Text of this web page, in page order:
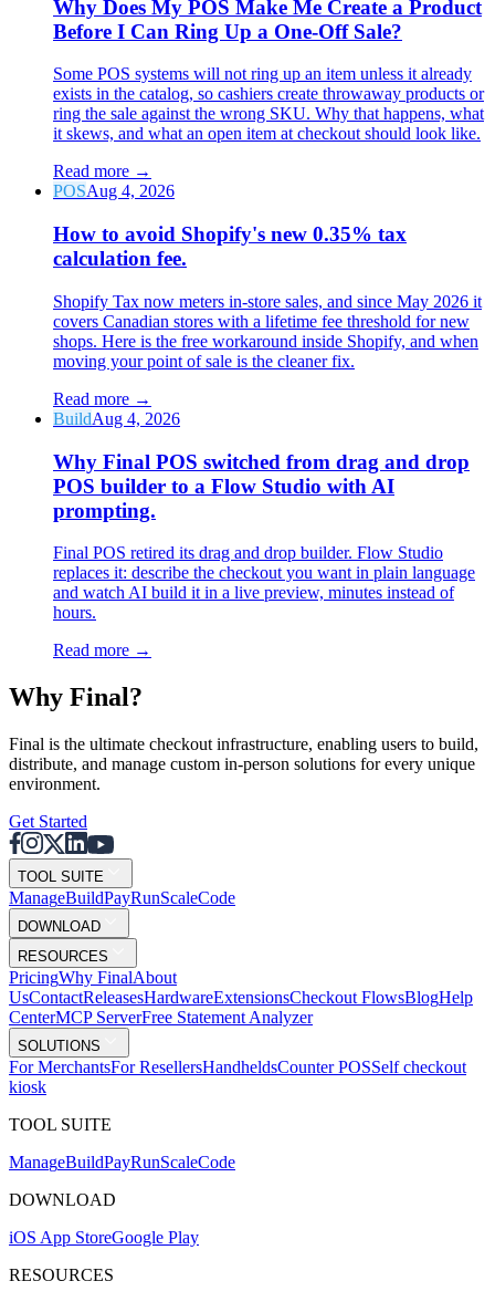
Why Does My POS Make Me Create a Product
Before I Can Ring Up a One-Off Sale?
Some POS systems will not ring up an item unless it already
exists in the catalog, so cashiers create throwaway products or
ring the sale against the wrong SKU. Why that happens, what
it skews, and what an open item at checkout should look like.
Read more →
POSAug 4, 2026
How to avoid Shopify's new 0.35% tax
calculation fee.
Shopify Tax now meters in-store sales, and since May 2026 it
covers Canadian stores with a lifetime fee threshold for new
shops. Here is the free workaround inside Shopify, and when
moving your point of sale is the cleaner fix.
Read more →
BuildAug 4, 2026
Why Final POS switched from drag and drop
POS builder to a Flow Studio with AI
prompting.
Final POS retired its drag and drop builder. Flow Studio
replaces it: describe the checkout you want in plain language
and watch AI build it in a live preview, minutes instead of
hours.
Read more →
Why Final?
Final is the ultimate checkout infrastructure, enabling users to build,
distribute, and manage custom in-person solutions for every unique
environment.
Get Started
TOOL SUITE
ManageBuildPayRunScaleCode
DOWNLOAD
RESOURCES
PricingWhy FinalAbout
UsContactReleasesHardwareExtensionsCheckout FlowsBlogHelp
CenterMCP ServerFree Statement Analyzer
SOLUTIONS
For MerchantsFor ResellersHandheldsCounter POSSelf checkout
kiosk
TOOL SUITE
ManageBuildPayRunScaleCode
DOWNLOAD
iOS App StoreGoogle Play
RESOURCES